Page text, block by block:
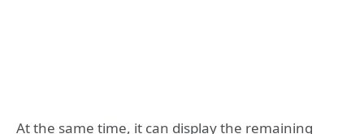
At the same time, it can display the remaining